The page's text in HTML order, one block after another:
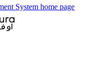
System home page